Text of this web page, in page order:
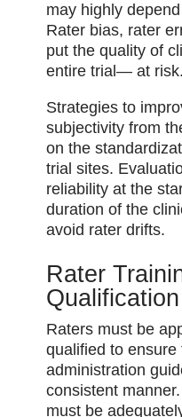
may highly
Rater bias, rater
put the quality of
entire trial⁠— at risk.
Strategies to
subjectivity from
on the
trial sites.
reliability at the
duration of the
avoid rater drifts.
Rater
Qualification
Raters must be
qualified to
administration
consistent
must be